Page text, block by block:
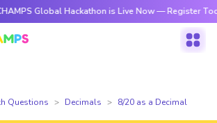
Global Hackathon is Live Now — Register Today
Questions Decimals 8/20 as a Decimal